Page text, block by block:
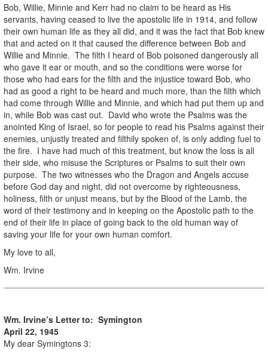
Bob, Willie, Minnie and Kerr had no claim to be heard as His
servants, having ceased to live the apostolic life in 1914, and follow
their own human life as they all did, and it was the fact that Bob knew
that and acted on it that caused the difference between Bob and
Willie and Minnie. The filth I heard of Bob poisoned dangerously all
who gave it ear or mouth, and so the conditions were worse for
those who had ears for the filth and the injustice toward Bob, who
had as good a right to be heard and much more, than the filth which
had come through Willie and Minnie, and which had put them up and
in, while Bob was cast out. David who wrote the Psalms was the
anointed King of Israel, so for people to read his Psalms against their
enemies, unjustly treated and filthily spoken of, is only adding fuel to
the fire. I have had much of this treatment, but know the loss is all
their side, who misuse the Scriptures or Psalms to suit their own
purpose. The two witnesses who the Dragon and Angels accuse
before God day and night, did not overcome by righteousness,
holiness, filth or unjust means, but by the Blood of the Lamb, the
word of their testimony and in keeping on the Apostolic path to the
end of their life in place of going back to the old human way of
saving your life for your own human comfort.
My love to all,
Wm. Irvine
Wm. Irvine’s Letter to: Symington
April 22, 1945
My dear Symingtons 3: